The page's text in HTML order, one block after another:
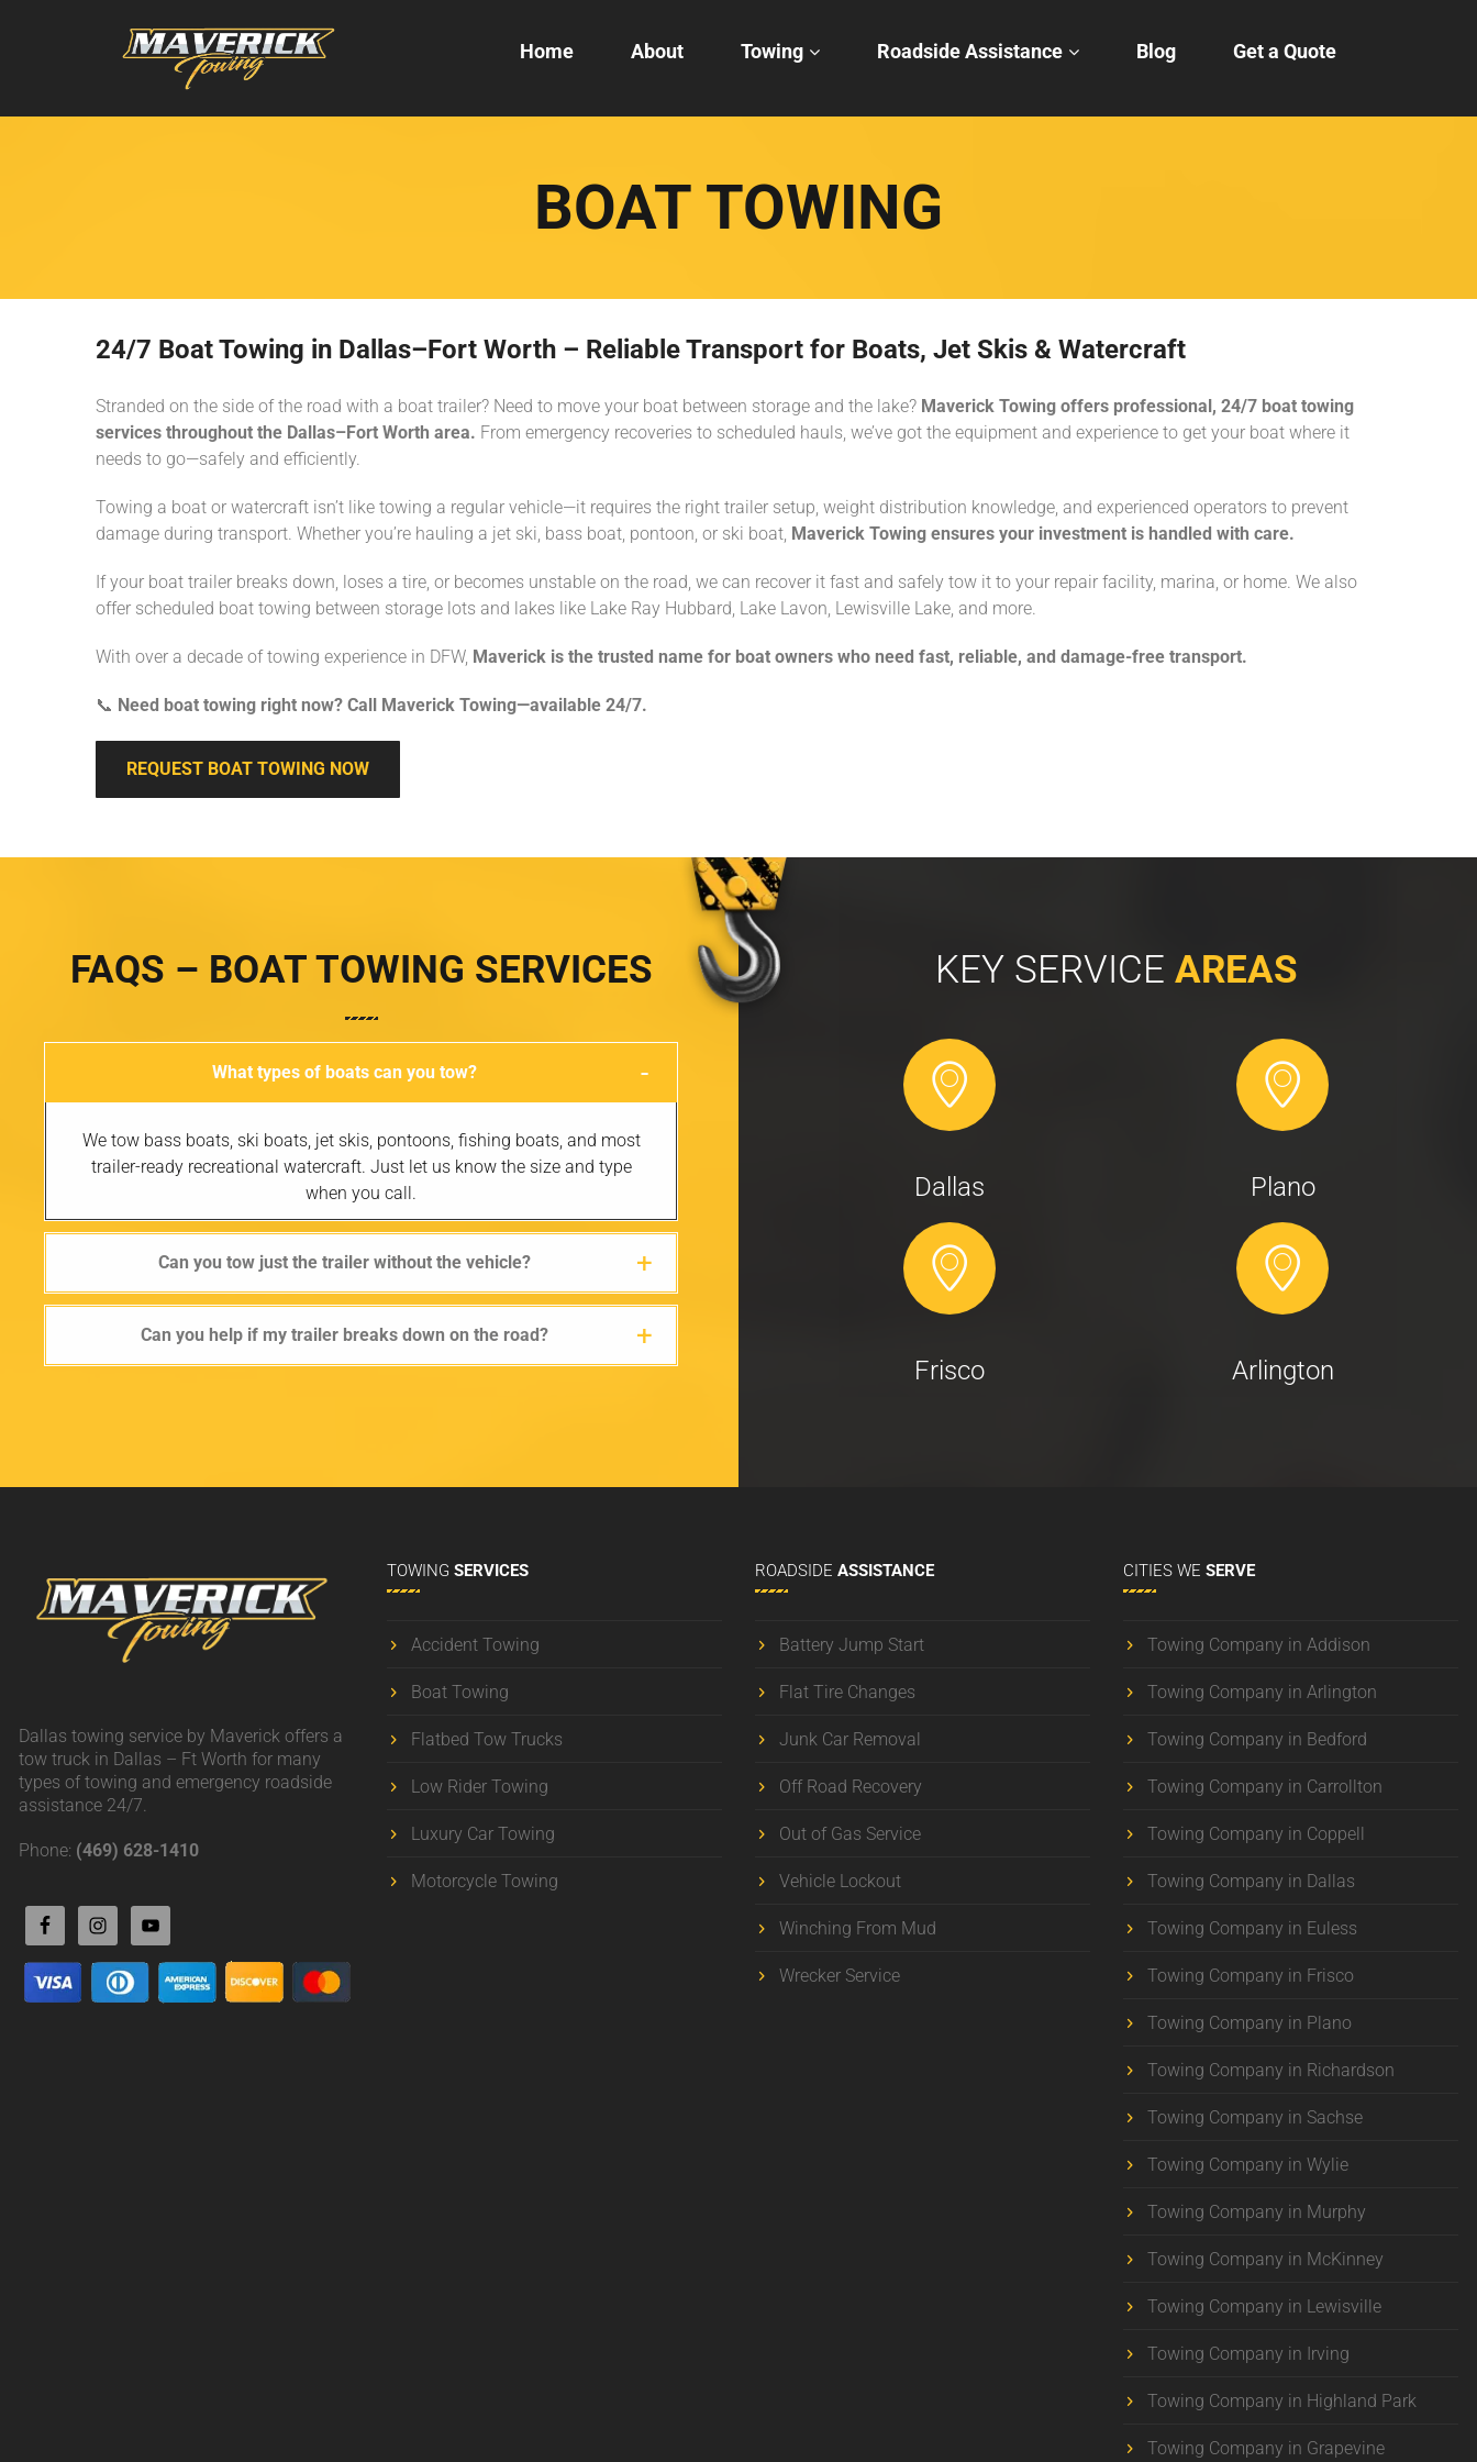
Home About Towing Roadside Assistance Blog Get a Quote
BOAT TOWING
24/7 Boat Towing in Dallas–Fort Worth – Reliable Transport for Boats, Jet Skis & Watercraft
Stranded on the side of the road with a boat trailer? Need to move your boat between storage and the lake? Maverick Towing offers professional, 24/7 boat towing
services throughout the Dallas–Fort Worth area. From emergency recoveries to scheduled hauls, we’ve got the equipment and experience to get your boat where it
needs to go—safely and efficiently.
Towing a boat or watercraft isn’t like towing a regular vehicle—it requires the right trailer setup, weight distribution knowledge, and experienced operators to prevent
damage during transport. Whether you’re hauling a jet ski, bass boat, pontoon, or ski boat, Maverick Towing ensures your investment is handled with care.
If your boat trailer breaks down, loses a tire, or becomes unstable on the road, we can recover it fast and safely tow it to your repair facility, marina, or home. We also
offer scheduled boat towing between storage lots and lakes like Lake Ray Hubbard, Lake Lavon, Lewisville Lake, and more.
With over a decade of towing experience in DFW, Maverick is the trusted name for boat owners who need fast, reliable, and damage-free transport.
📞 Need boat towing right now? Call Maverick Towing—available 24/7.
REQUEST BOAT TOWING NOW
FAQS – BOAT TOWING SERVICES
What types of boats can you tow?
We tow bass boats, ski boats, jet skis, pontoons, fishing boats, and most
trailer-ready recreational watercraft. Just let us know the size and type
when you call.
Can you tow just the trailer without the vehicle?
Can you help if my trailer breaks down on the road?
KEY SERVICE AREAS
Dallas Plano
Frisco Arlington
Dallas towing service by Maverick offers a
tow truck in Dallas – Ft Worth for many
types of towing and emergency roadside
assistance 24/7.
Phone: (469) 628-1410
TOWING SERVICES
Accident Towing
Boat Towing
Flatbed Tow Trucks
Low Rider Towing
Luxury Car Towing
Motorcycle Towing
ROADSIDE ASSISTANCE
Battery Jump Start
Flat Tire Changes
Junk Car Removal
Off Road Recovery
Out of Gas Service
Vehicle Lockout
Winching From Mud
Wrecker Service
CITIES WE SERVE
Towing Company in Addison
Towing Company in Arlington
Towing Company in Bedford
Towing Company in Carrollton
Towing Company in Coppell
Towing Company in Dallas
Towing Company in Euless
Towing Company in Frisco
Towing Company in Plano
Towing Company in Richardson
Towing Company in Sachse
Towing Company in Wylie
Towing Company in Murphy
Towing Company in McKinney
Towing Company in Lewisville
Towing Company in Irving
Towing Company in Highland Park
Towing Company in Grapevine